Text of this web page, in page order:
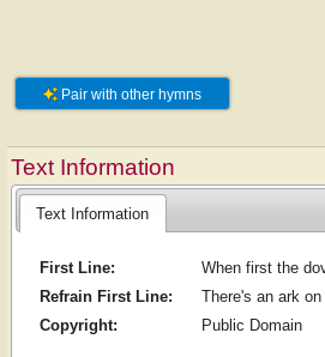
Pair with other hymns
Text Information
Text Information
First Line:
When first the
Refrain First Line:
There's an ark
Copyright:
Public Domain